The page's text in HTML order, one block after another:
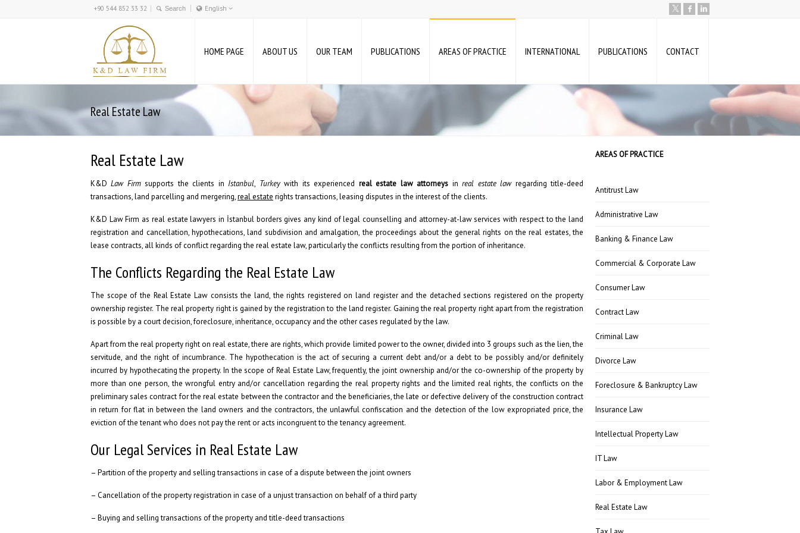
+90 544 852 33 32
English
Deutsch
HOME PAGE ABOUT US OUR TEAM PUBLICATIONS AREAS OF PRACTICE INTERNATIONAL PUBLICATIONS CONTACT
Real Estate Law
Real Estate Law
K&DLaw Firmsupports the clients in Istanbul, Turkeywith its experienced real estate law attorneys inreal estate lawregarding title-deed
transactions, land parcelling and mergering,real estate rights transactions, leasing disputes in the interest of the clients.
K&D Law Firm as real estate lawyers in İstanbul borders gives any kind of legal counselling and attorney-at-law services with respect to the land
registration and cancellation, hypothecations, land subdivision and amalgation, the proceedings about the general rights on the real estates, the
lease contracts, all kinds of conflict regarding the real estate law, particularly the conflicts resulting from the portion of inheritance.
The Conflicts Regarding the Real Estate Law
The scope of the Real Estate Law consists the land, the rights registered on land register and the detached sections registered on the property
ownership register. The real property right is gained by the registration to the land register. Gaining the real property right apart from the registration
is possible by a court decision, foreclosure, inheritance, occupancy and the other cases regulated by the law.
Apart from the real property right on real estate, there are rights, which provide limited power to the owner, divided into 3 groups such as the lien, the
servitude, and the right of incumbrance. The hypothecation is the act of securing a current debt and/or a debt to be possibly and/or definitely
incurred by hypothecating the property. In the scope of Real Estate Law, frequently, the joint ownership and/or the co-ownership of the property by
more than one person, the wrongful entry and/or cancellation regarding the real property rights and the limited real rights, the conflicts on the
preliminary sales contract for the real estate between the contractor and the beneficiaries, the late or defective delivery of the construction contract
in return for flat in between the land owners and the contractors, the unlawful confiscation and the detection of the low expropriated price, the
eviction of the tenant who does not pay the rent or acts incongruent to the tenancy agreement.
Our Legal Services in Real Estate Law
– Partition of the property and selling transactions in case of a dispute between the joint owners
– Cancellation of the property registration in case of a unjust transaction on behalf of a third party
– Buying and selling transactions of the property and title-deed transactions
AREAS OF PRACTICE
Antitrust Law
Administrative Law
Banking & Finance Law
Commercial & Corporate Law
Consumer Law
Contract Law
Criminal Law
Divorce Law
Foreclosure & Bankruptcy Law
Insurance Law
Intellectual Property Law
IT Law
Labor & Employment Law
Real Estate Law